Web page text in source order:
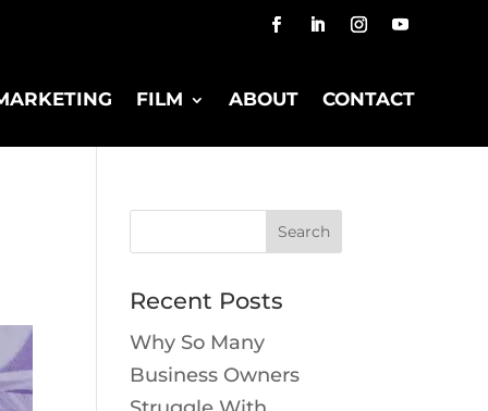
FILM ABOUT CONTACT
Recent Posts
Why So Many
Business Owners